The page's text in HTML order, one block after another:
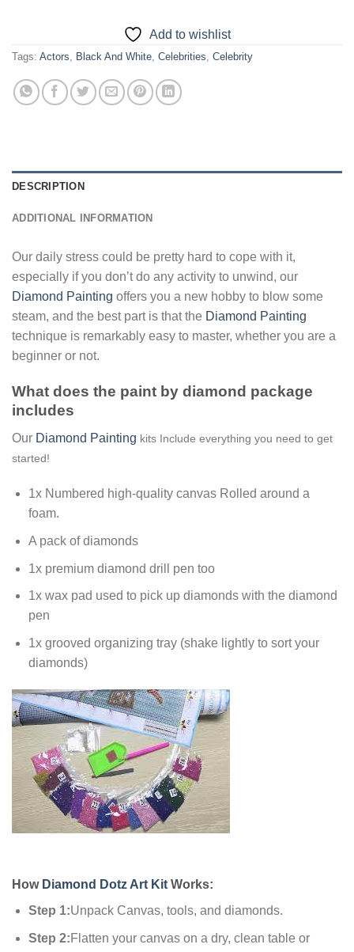
Add to wishlist
Tags: Actors, Black And White, Celebrities, Celebrity
DESCRIPTION
ADDITIONAL INFORMATION
Our daily stress could be pretty hard to cope with it,
especially if you don’t do any activity to unwind, our
Diamond Painting offers you a new hobby to blow some
steam, and the best part is that the Diamond Painting
technique is remarkably easy to master, whether you are a
beginner or not.
What does the paint by diamond package
includes
Our Diamond Painting kits Include everything you need to get
started!
1x Numbered high-quality canvas Rolled around a
foam.
A pack of diamonds
1x premium diamond drill pen too
1x wax pad used to pick up diamonds with the diamond
pen
1x grooved organizing tray (shake lightly to sort your
diamonds)
How Diamond Dotz Art Kit Works:
Step 1:Unpack Canvas, tools, and diamonds.
Step 2:Flatten your canvas on a dry, clean table or